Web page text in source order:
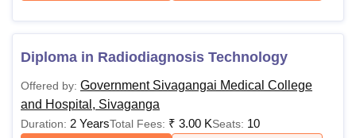
Diploma in Radiodiagnosis Technology
Offered by: Government Sivagangai Medical College
and Hospital, Sivaganga
Duration: 2 YearsTotal Fees: ₹ 3.00 KSeats: 10